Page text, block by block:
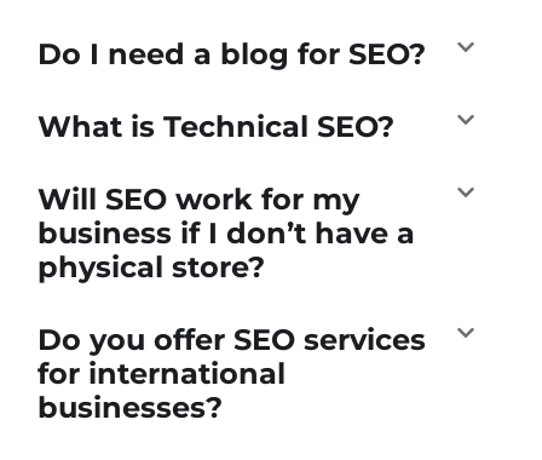
Do I need a blog for SEO?
What is Technical SEO?
Will SEO work for my
business if I don’t have a
physical store?
Do you offer SEO services
for international
businesses?